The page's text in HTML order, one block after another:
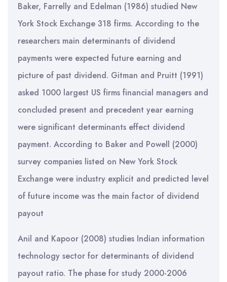
Baker, Farrelly and Edelman (1986) studied New
York Stock Exchange 318 firms. According to the
researchers main determinants of dividend
payments were expected future earning and
picture of past dividend. Gitman and Pruitt (1991)
asked 1000 largest US firms financial managers and
concluded present and precedent year earning
were significant determinants effect dividend
payment. According to Baker and Powell (2000)
survey companies listed on New York Stock
Exchange were industry explicit and predicted level
of future income was the main factor of dividend
payout
Anil and Kapoor (2008) studies Indian information
technology sector for determinants of dividend
payout ratio. The phase for study 2000-2006